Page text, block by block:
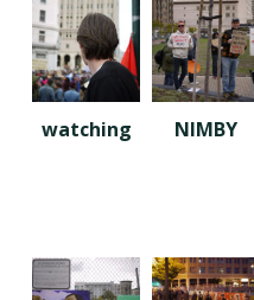
watching NIMBY